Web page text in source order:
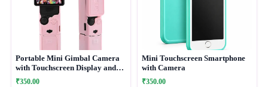
Portable Mini Gimbal Camera
with Touchscreen Display and
Protective Case
₹350.00
Mini Touchscreen Smartphone
with Camera
₹350.00